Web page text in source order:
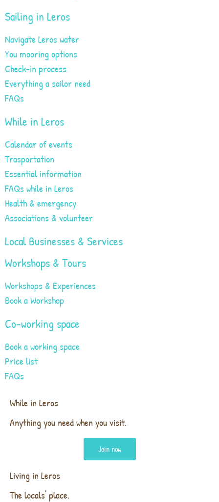
Sailing in Leros
Navigate Leros water
You mooring options
Check-in process
Everything a sailor need
FAQs
While in Leros
Calendar of events
Trasportation
Essential information
FAQs while in Leros
Health & emergency
Associations & volunteer
Local Businesses & Services
Workshops & Tours
Workshops & Experiences
Book a Workshop
Co-working space
Book a working space
Price list
FAQs
While in Leros
Anything you need when you visit.
Join now
Living in Leros
The locals' place.